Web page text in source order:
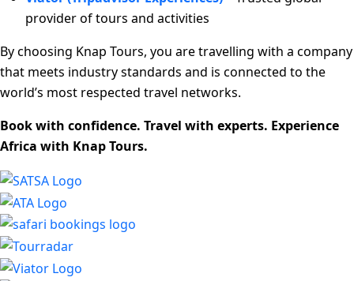
provider of tours and activities
By choosing Knap Tours, you are travelling with a company
that meets industry standards and is connected to the
world’s most respected travel networks.
Book with confidence. Travel with experts. Experience
Africa with Knap Tours.